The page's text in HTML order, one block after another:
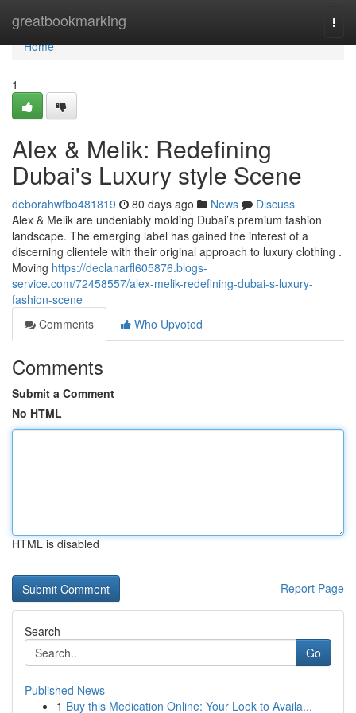
greatbookmarking
Home
Home
1
Alex & Melik: Redefining
Dubai's Luxury style Scene
deborahwfbo481819 80 days ago News
Discuss
Alex & Melik are undeniably molding Dubai’s premium fashion
landscape. The emerging label has gained the interest of a
discerning clientele with their original approach to luxury clothing .
Moving https://declanarfl605876.blogs-
service.com/72458557/alex-melik-redefining-dubai-s-luxury-
fashion-scene
Comments
Who Upvoted
Comments
Submit a Comment
No HTML
HTML is disabled
Report Page
Search
Go
Published News
1 Buy this Medication Online: Your Look to Availa...